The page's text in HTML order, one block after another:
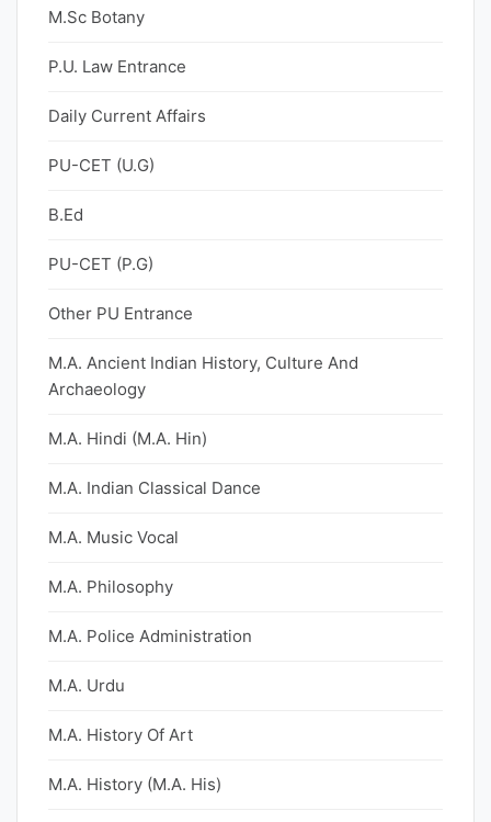
M.Sc Botany
P.U. Law Entrance
Daily Current Affairs
PU-CET (U.G)
B.Ed
PU-CET (P.G)
Other PU Entrance
M.A. Ancient Indian History, Culture And
Archaeology
M.A. Hindi (M.A. Hin)
M.A. Indian Classical Dance
M.A. Music Vocal
M.A. Philosophy
M.A. Police Administration
M.A. Urdu
M.A. History Of Art
M.A. History (M.A. His)